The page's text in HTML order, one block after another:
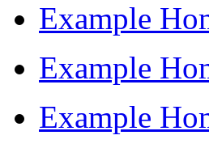
Example
Example
Example